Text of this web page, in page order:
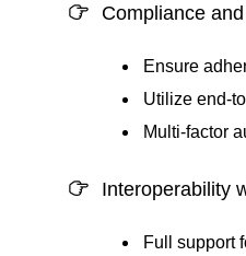
Compliance
Ensure
Utilize end-
Multi-factor
Interoperability
Full support